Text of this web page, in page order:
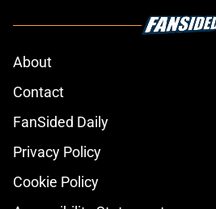
About
Contact
FanSided Daily
Privacy Policy
Cookie Policy